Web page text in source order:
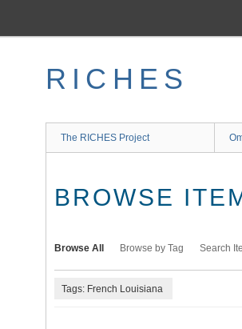
RICHES
The RICHES Project
BROWSE
Browse All Browse by Tag Search
Tags: French Louisiana